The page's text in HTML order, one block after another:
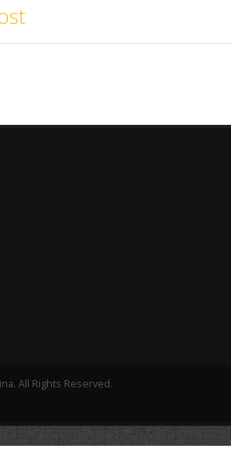
All Rights Reserved.